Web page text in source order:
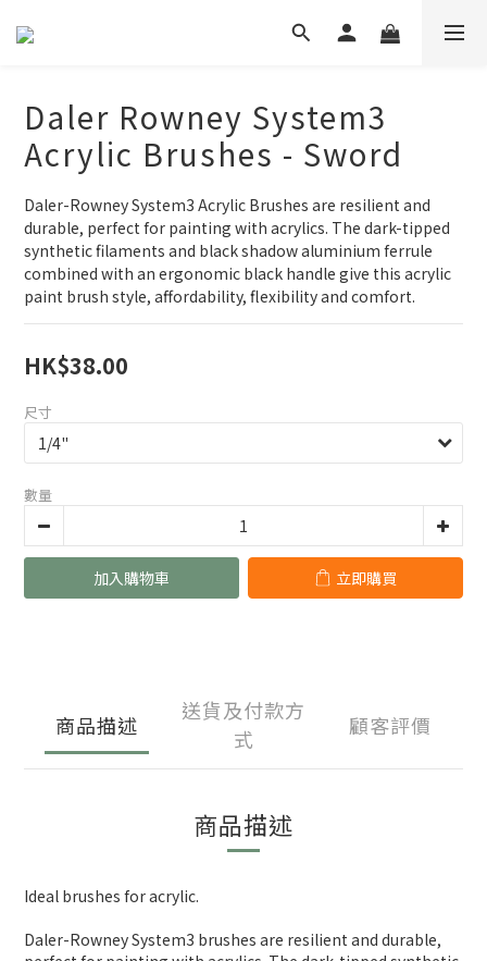
Daler Rowney System3
Acrylic Brushes - Sword
Daler-Rowney System3 Acrylic Brushes are resilient and
durable, perfect for painting with acrylics. The dark-tipped
synthetic filaments and black shadow aluminium ferrule
combined with an ergonomic black handle give this acrylic
paint brush style, affordability, flexibility and comfort.
HK$38.00
尺寸
數量
加入購物車 立即購買
商品描述
送貨及付款方
式
顧客評價
商品描述
Ideal brushes for acrylic.
Daler-Rowney System3 brushes are resilient and durable,